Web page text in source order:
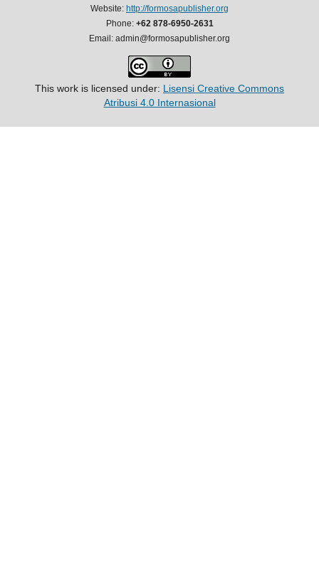
Website: http://formosapublisher.org
Phone: +62 878-6950-2631
Email: admin@formosapublisher.org
This work is licensed under: Lisensi Creative Commons
Atribusi 4.0 Internasional